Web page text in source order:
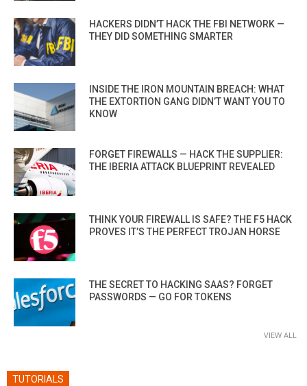
HACKERS DIDN’T HACK THE FBI NETWORK —
THEY DID SOMETHING SMARTER
INSIDE THE IRON MOUNTAIN BREACH: WHAT
THE EXTORTION GANG DIDN’T WANT YOU TO
KNOW
FORGET FIREWALLS — HACK THE SUPPLIER:
THE IBERIA ATTACK BLUEPRINT REVEALED
THINK YOUR FIREWALL IS SAFE? THE F5 HACK
PROVES IT’S THE PERFECT TROJAN HORSE
THE SECRET TO HACKING SAAS? FORGET
PASSWORDS — GO FOR TOKENS
VIEW ALL
TUTORIALS